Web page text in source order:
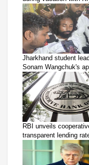
Jharkhand student
Sonam Wangchuk's
RBI unveils
transparent lending